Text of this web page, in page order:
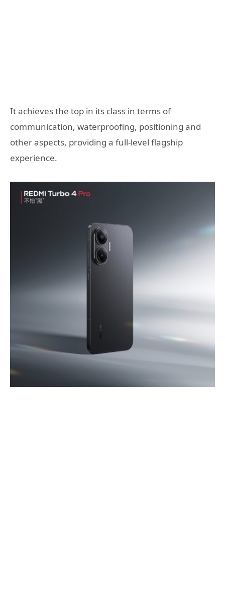
It achieves the top in its class in terms of
communication, waterproofing, positioning and
other aspects, providing a full-level flagship
experience.